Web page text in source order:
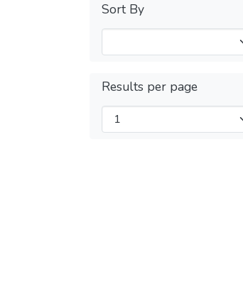
Sort By
Results per page